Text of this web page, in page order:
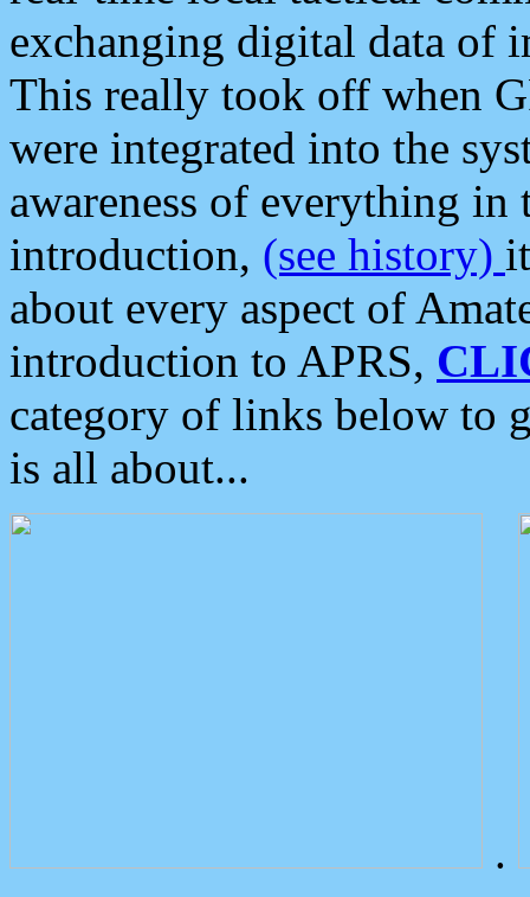
exchanging digital data of
This really took off when
were integrated into the
awareness of everything in
introduction, (see history)
about every aspect of
introduction to APRS,
category of links below to
is all about...
.